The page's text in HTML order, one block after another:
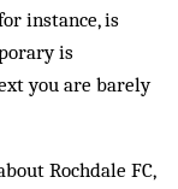
instance, is
is
you are barely
Rochdale FC,